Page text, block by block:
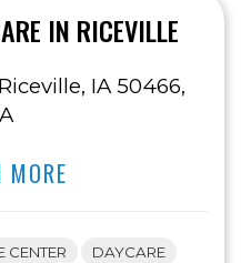
IN RICEVILLE
IA 50466,
MORE
CENTER DAYCARE